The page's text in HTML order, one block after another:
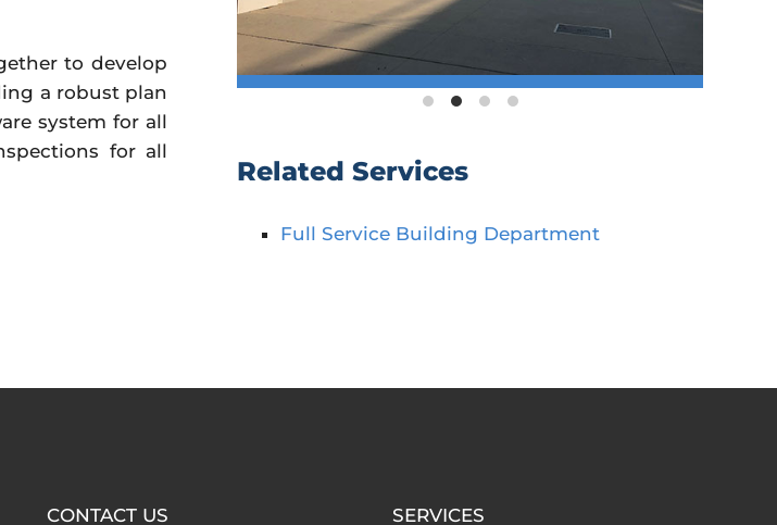
to develop
a robust plan
system for all
for all
Related Services
Full Service Building Department
CONTACT US SERVICES